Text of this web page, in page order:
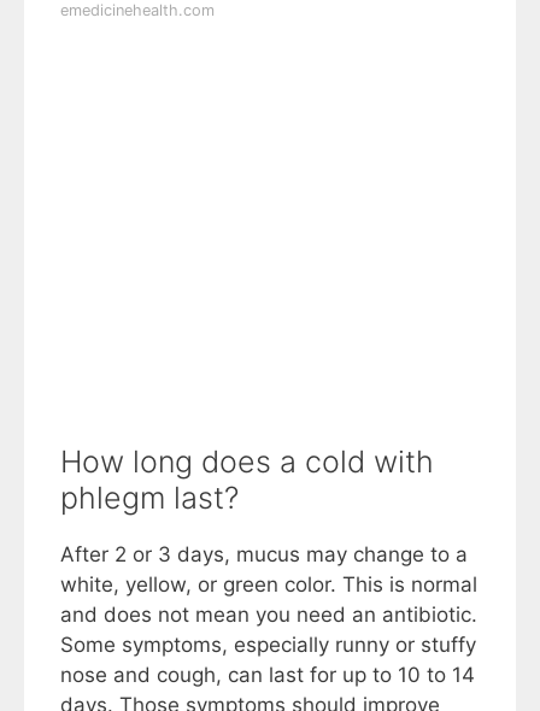
emedicinehealth.com
How long does a cold with
phlegm last?
After 2 or 3 days, mucus may change to a
white, yellow, or green color. This is normal
and does not mean you need an antibiotic.
Some symptoms, especially runny or stuffy
nose and cough, can last for up to 10 to 14
days. Those symptoms should improve